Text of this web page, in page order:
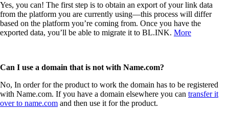
Yes, you can! The first step is to obtain an export of your link data
from the platform you are currently using—this process will differ
based on the platform you’re coming from. Once you have the
exported data, you’ll be able to migrate it to BL.INK. More
Can I use a domain that is not with Name.com?
No, In order for the product to work the domain has to be registered
with Name.com. If you have a domain elsewhere you can transfer it
over to name.com and then use it for the product.